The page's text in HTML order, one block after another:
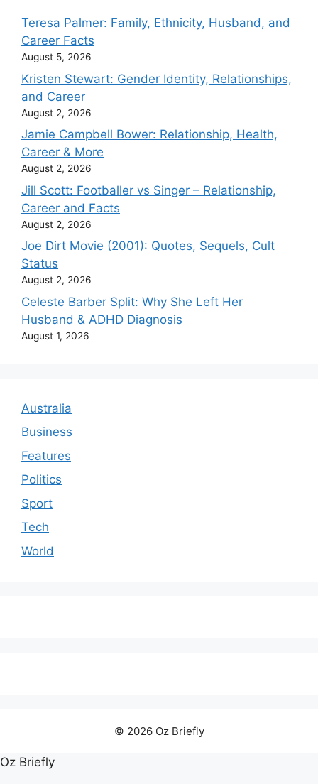
Teresa Palmer: Family, Ethnicity, Husband, and
Career Facts
August 5, 2026
Kristen Stewart: Gender Identity, Relationships,
and Career
August 2, 2026
Jamie Campbell Bower: Relationship, Health,
Career & More
August 2, 2026
Jill Scott: Footballer vs Singer – Relationship,
Career and Facts
August 2, 2026
Joe Dirt Movie (2001): Quotes, Sequels, Cult
Status
August 2, 2026
Celeste Barber Split: Why She Left Her
Husband & ADHD Diagnosis
August 1, 2026
Australia
Business
Features
Politics
Sport
Tech
World
© 2026 Oz Briefly
Oz Briefly